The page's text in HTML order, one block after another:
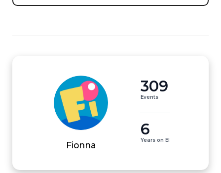
Fionna
309
Events
6
Years on EI